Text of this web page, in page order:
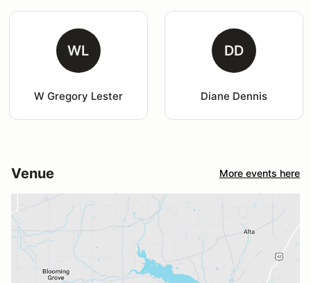
WL
W Gregory Lester
DD
Diane Dennis
Venue More events here